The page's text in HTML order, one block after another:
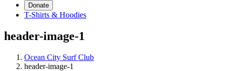
Donate
T-Shirts & Hoodies
header-image-1
Ocean City Surf Club
header-image-1